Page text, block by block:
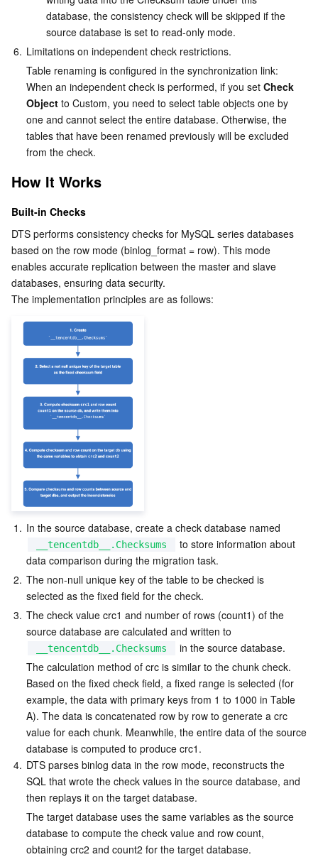
database, the consistency check will be skipped if the
source database is set to read-only mode.
6. Limitations on independent check restrictions.
Table renaming is configured in the synchronization link:
When an independent check is performed, if you set Check
Object to Custom, you need to select table objects one by
one and cannot select the entire database. Otherwise, the
tables that have been renamed previously will be excluded
from the check.
How It Works
Built-in Checks
DTS performs consistency checks for MySQL series databases
based on the row mode (binlog_format = row). This mode
enables accurate replication between the master and slave
databases, ensuring data security.
The implementation principles are as follows:
1. In the source database, create a check database named
__tencentdb__.Checksums
to store information about
data comparison during the migration task.
2. The non-null unique key of the table to be checked is
selected as the fixed field for the check.
3. The check value crc1 and number of rows (count1) of the
source database are calculated and written to
__tencentdb__.Checksums
in the source database.
The calculation method of crc is similar to the chunk check.
Based on the fixed check field, a fixed range is selected (for
example, the data with primary keys from 1 to 1000 in Table
A). The data is concatenated row by row to generate a crc
value for each chunk. Meanwhile, the entire data of the source
database is computed to produce crc1.
4. DTS parses binlog data in the row mode, reconstructs the
SQL that wrote the check values in the source database, and
then replays it on the target database.
The target database uses the same variables as the source
database to compute the check value and row count,
obtaining crc2 and count2 for the target database.